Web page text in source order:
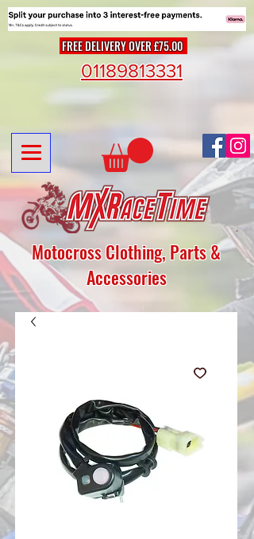
FREE DELIVERY OVER £75.00
Motocross Clothing, Parts &
Accessories
01189813331